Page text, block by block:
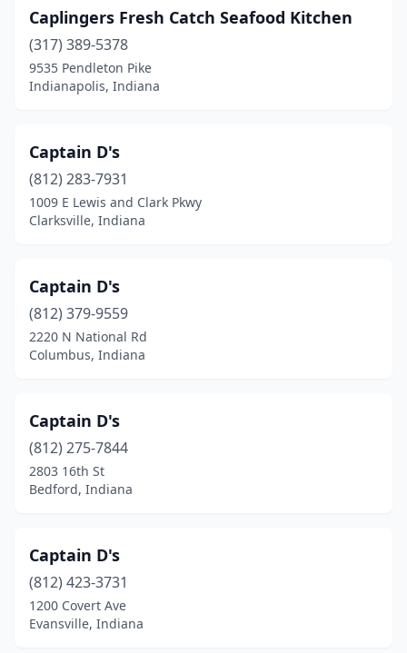
Caplingers Fresh Catch Seafood Kitchen
(317) 389-5378
9535 Pendleton Pike
Indianapolis, Indiana
Captain D's
(812) 283-7931
1009 E Lewis and Clark Pkwy
Clarksville, Indiana
Captain D's
(812) 379-9559
2220 N National Rd
Columbus, Indiana
Captain D's
(812) 275-7844
2803 16th St
Bedford, Indiana
Captain D's
(812) 423-3731
1200 Covert Ave
Evansville, Indiana